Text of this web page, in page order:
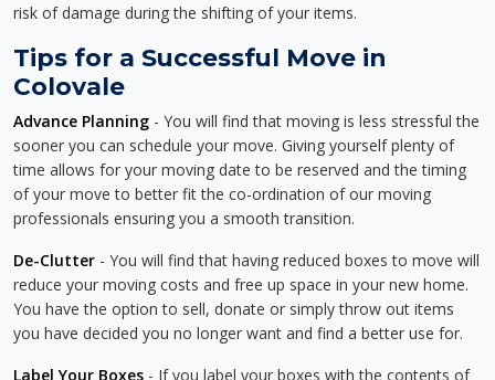
risk of damage during the shifting of your items.
Tips for a Successful Move in
Colovale
Advance Planning - You will find that moving is less stressful the
sooner you can schedule your move. Giving yourself plenty of
time allows for your moving date to be reserved and the timing
of your move to better fit the co-ordination of our moving
professionals ensuring you a smooth transition.
De-Clutter - You will find that having reduced boxes to move will
reduce your moving costs and free up space in your new home.
You have the option to sell, donate or simply throw out items
you have decided you no longer want and find a better use for.
Label Your Boxes - If you label your boxes with the contents of